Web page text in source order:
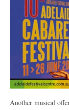
Another musical